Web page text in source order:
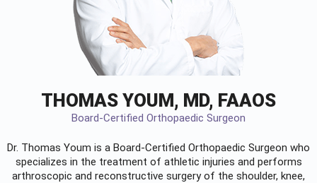
THOMAS YOUM, MD, FAAOS
Board-Certified Orthopaedic Surgeon
Dr. Thomas Youm is a Board-Certified Orthopaedic Surgeon who
specializes in the treatment of athletic injuries and performs
arthroscopic and reconstructive surgery of the shoulder, knee,